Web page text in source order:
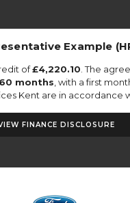
Example
of£4,220.10 . The
60 months , with a first
Kent are in accordance
FINANCE DISCLOSURE